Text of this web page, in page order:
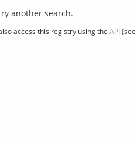
another search.
access this registry using the API(see